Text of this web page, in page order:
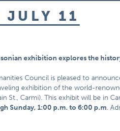
JULY 11
exhibition explores the
Council is pleased to
exhibition of the world-
St., Carmi). This exhibit will be in
Sunday, 1:00 p.m. to 6:00 p.m.